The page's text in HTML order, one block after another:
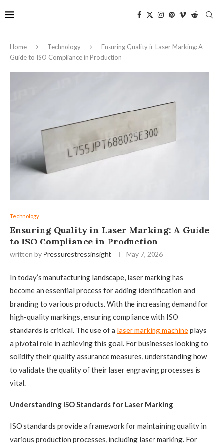
Home Technology
Ensuring Quality in Laser Marking: A
Guide to ISO Compliance in Production
Technology
Ensuring Quality in Laser Marking: A Guide
to ISO Compliance in Production
written by Pressurestressinsight May 7, 2026
In today’s manufacturing landscape, laser marking has
become an essential process for adding identification and
branding to various products. With the increasing demand for
high-quality markings, ensuring compliance with ISO
standards is critical. The use of a laser marking machineplays
a pivotal role in achieving this goal. For businesses looking to
solidify their quality assurance measures, understanding how
to validate the quality of their laser engraving processes is
vital.
Understanding ISO Standards for Laser Marking
ISO standards provide a framework for maintaining quality in
various production processes, including laser marking. For